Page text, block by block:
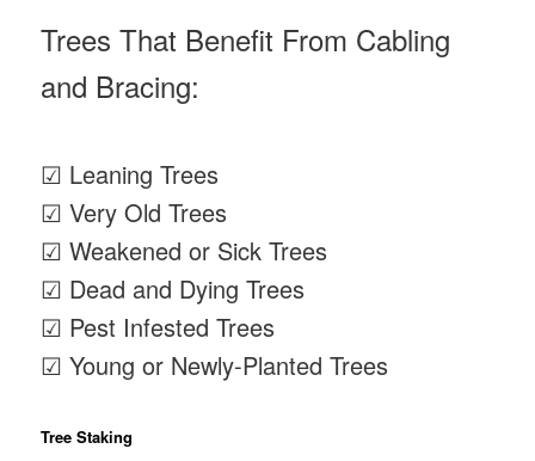
Trees That Benefit From Cabling
and Bracing:
☑ Leaning Trees
☑ Very Old Trees
☑ Weakened or Sick Trees
☑ Dead and Dying Trees
☑ Pest Infested Trees
☑ Young or Newly-Planted Trees
Tree Staking